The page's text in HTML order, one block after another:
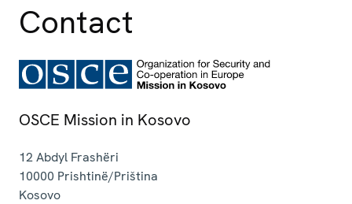
Contact
OSCE Mission in Kosovo
12 Abdyl Frashëri
10000 Prishtinë/Priština
Kosovo